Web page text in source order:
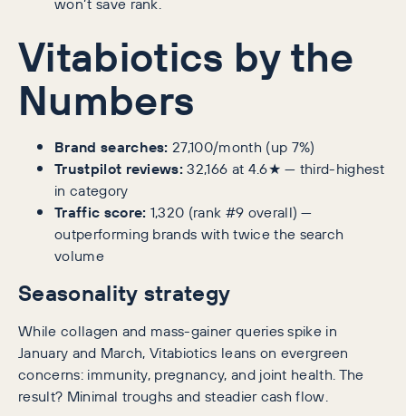
Vitabiotics by the
Numbers
Brand searches: 27,100/month (up 7%)
Trustpilot reviews:32,166 at 4.6★ — third-highest
in category
Traffic score: 1,320 (rank #9 overall) —
outperforming brands with twice the search
volume
Seasonality strategy
While collagen and mass-gainer queries spike in
January and March, Vitabiotics leans on evergreen
concerns: immunity, pregnancy, and joint health. The
result? Minimal troughs and steadier cash flow.